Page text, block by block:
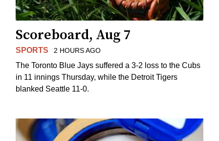
Scoreboard, Aug 7
SPORTS 2 HOURS AGO
The Toronto Blue Jays suffered a 3-2 loss to the Cubs
in 11 innings Thursday, while the Detroit Tigers
blanked Seattle 11-0.